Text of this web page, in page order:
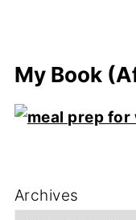
My Book
Archives